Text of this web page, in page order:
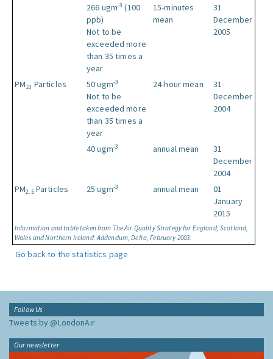
Information and table taken from The Air Quality Strategy for England, Scotland,
Wales and Northern Ireland: Addendum, Defra, February 2003.
266 ugm-3 (100
ppb)
Not to be
exceeded more
than 35 times a
year
15-minutes
mean
31
December
2005
PM10 Particles 50 ugm-3
Not to be
exceeded more
than 35 times a
year
24-hour mean
31
December
2004
40 ugm-3 annual mean
31
December
2004
PM2.5Particles 25 ugm-3 annual mean
01
January
2015
Go back to the statistics page
Follow Us
Tweets by @LondonAir
Our newsletter